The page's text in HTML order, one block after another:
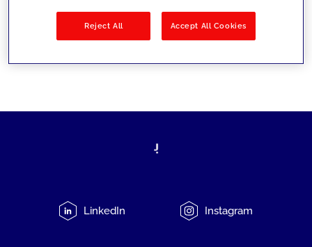
LinkedIn Instagram
Reject All Accept All Cookies